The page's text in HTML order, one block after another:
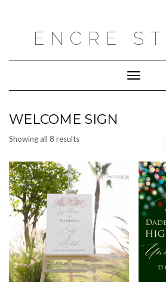
ENCRE
Toggle
WELCOME SIGN
Showing all 8 resultsSorted
latest